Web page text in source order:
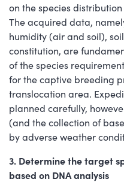
on the species
The acquired data,
humidity (air and soil),
constitution, are
of the species
for the captive breeding
translocation area.
planned carefully,
(and the collection of
by adverse weather
3. Determine the target
based on DNA analysis